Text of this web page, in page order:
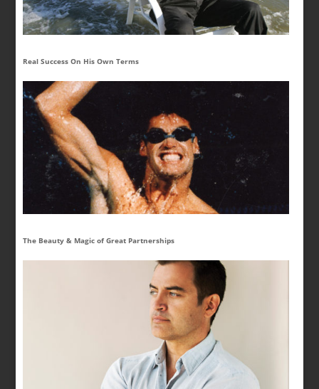
Real Success On His Own Terms
The Beauty & Magic of Great Partnerships